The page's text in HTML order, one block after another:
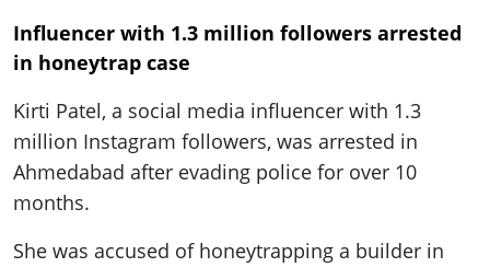
Influencer with 1.3 million followers arrested
in honeytrap case
Kirti Patel, a social media influencer with 1.3
million Instagram followers, was arrested in
Ahmedabad after evading police for over 10
months.
She was accused of honeytrapping a builder in